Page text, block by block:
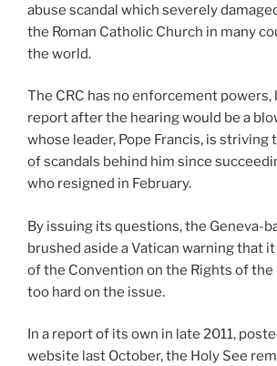
abuse scandal which severely
the Roman Catholic Church in many
the world.
The CRC has no enforcement powers,
report after the hearing would be a
whose leader, Pope Francis, is striving
of scandals behind him since
who resigned in February.
By issuing its questions, the Geneva-
brushed aside a Vatican warning that
of the Convention on the Rights of the
too hard on the issue.
In a report of its own in late 2011,
website last October, the Holy See